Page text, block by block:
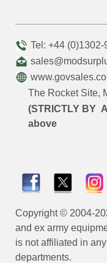
Tel: +44 (0)1302-
The Rocket Site,
(STRICTLY BY
above
Copyright © 2004-
and ex army
is not affiliated in
departments.